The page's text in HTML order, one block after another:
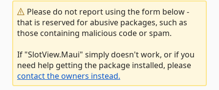
Please do not report using the form below -
that is reserved for abusive packages, such as
those containing malicious code or spam.
If "SlotView.Maui" simply doesn't work, or if you
need help getting the package installed, please
contact the owners instead.